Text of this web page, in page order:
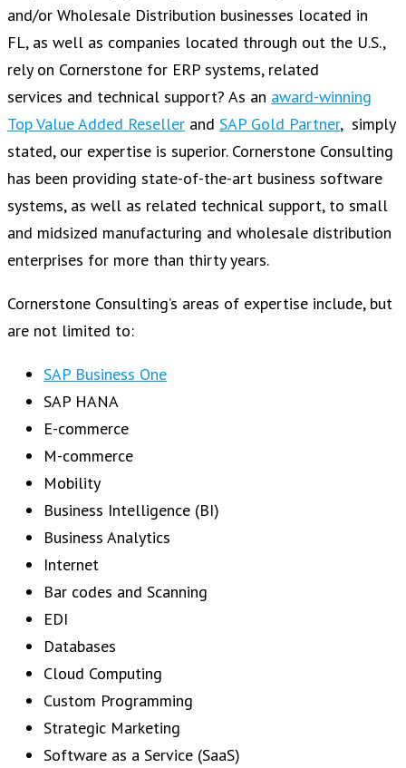
and/or Wholesale Distribution businesses located in
FL, as well as companies located through out the U.S.,
rely on Cornerstone for ERP systems, related
services and technical support? As an award-winning
Top Value Added Reseller and SAP Gold Partner, simply
stated, our expertise is superior. Cornerstone Consulting
has been providing state-of-the-art business software
systems, as well as related technical support, to small
and midsized manufacturing and wholesale distribution
enterprises for more than thirty years.
Cornerstone Consulting’s areas of expertise include, but
are not limited to:
SAP Business One
SAP HANA
E-commerce
M-commerce
Mobility
Business Intelligence (BI)
Business Analytics
Internet
Bar codes and Scanning
EDI
Databases
Cloud Computing
Custom Programming
Strategic Marketing
Software as a Service (SaaS)